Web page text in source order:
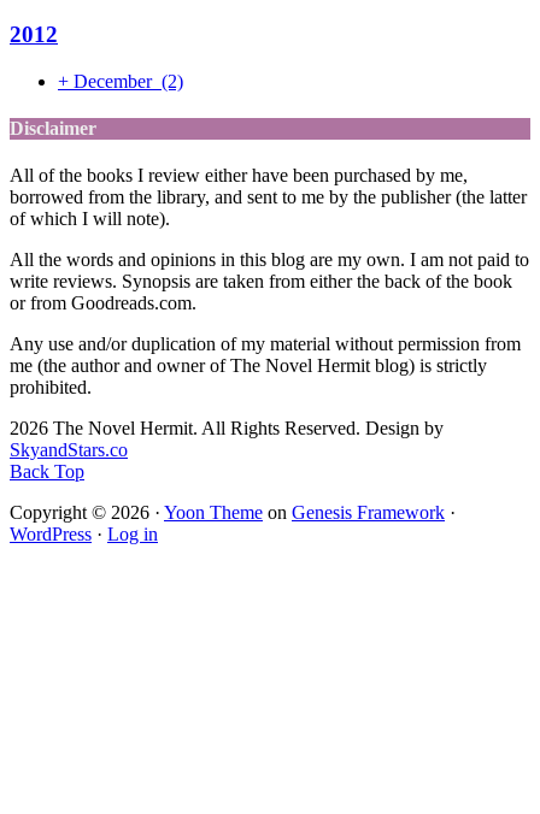
2012
+ December (2)
Disclaimer
All of the books I review either have been purchased by me,
borrowed from the library, and sent to me by the publisher (the latter
of which I will note).
All the words and opinions in this blog are my own. I am not paid to
write reviews. Synopsis are taken from either the back of the book
or from Goodreads.com.
Any use and/or duplication of my material without permission from
me (the author and owner of The Novel Hermit blog) is strictly
prohibited.
2026 The Novel Hermit. All Rights Reserved. Design by
SkyandStars.co
Back Top
Copyright © 2026 · Yoon Theme on Genesis Framework ·
WordPress · Log in